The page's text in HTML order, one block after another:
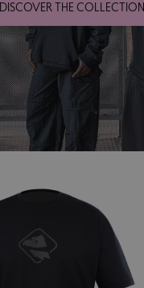
DISCOVER THE COLLECTION